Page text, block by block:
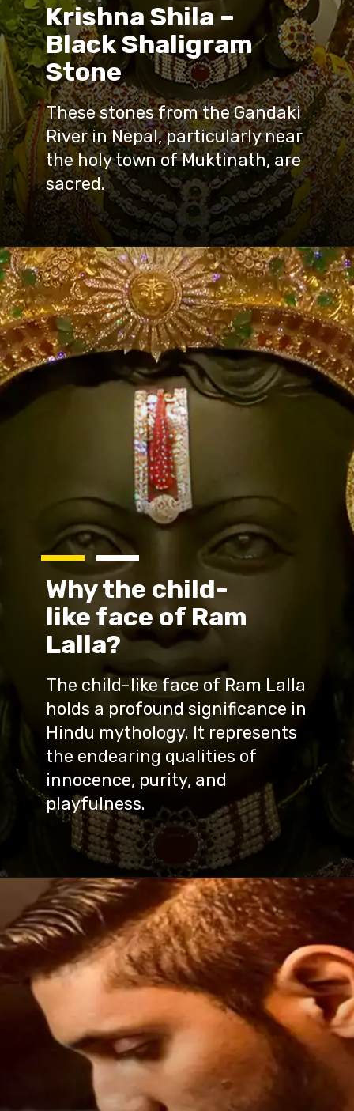
These stones from the Gandaki
River in Nepal, particularly near
the holy town of Muktinath, are
sacred.
Krishna Shila –
Black Shaligram
Stone
The child-like face of Ram Lalla
holds a profound significance in
Hindu mythology. It represents
the endearing qualities of
innocence, purity, and
playfulness.
Why the child-
like face of Ram
Lalla?